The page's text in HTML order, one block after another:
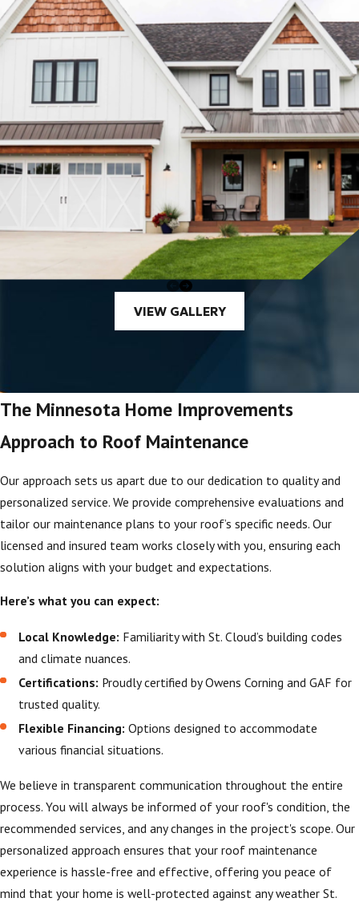
VIEW GALLERY
The Minnesota Home Improvements
Approach to Roof Maintenance
Our approach sets us apart due to our dedication to quality and
personalized service. We provide comprehensive evaluations and
tailor our maintenance plans to your roof’s specific needs. Our
licensed and insured team works closely with you, ensuring each
solution aligns with your budget and expectations.
Here’s what you can expect:
Local Knowledge: Familiarity with St. Cloud’s building codes
and climate nuances.
Certifications: Proudly certified by Owens Corning and GAF for
trusted quality.
Flexible Financing: Options designed to accommodate
various financial situations.
We believe in transparent communication throughout the entire
process. You will always be informed of your roof's condition, the
recommended services, and any changes in the project's scope. Our
personalized approach ensures that your roof maintenance
experience is hassle-free and effective, offering you peace of
mind that your home is well-protected against any weather St.